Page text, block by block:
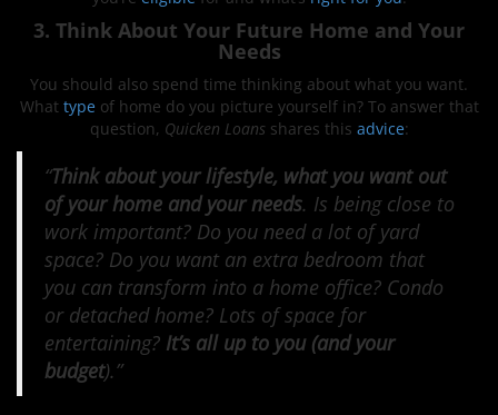
3. Think About Your Future Home and Your
Needs
You should also spend time thinking about what you want.
What typeof home do you picture yourself in? To answer that
question, Quicken Loans shares this advice:
“Think about your lifestyle, what you want out
of your home and your needs. Is being close to
work important? Do you need a lot of yard
space? Do you want an extra bedroom that
you can transform into a home office? Condo
or detached home? Lots of space for
entertaining? It’s all up to you (and your
budget).”